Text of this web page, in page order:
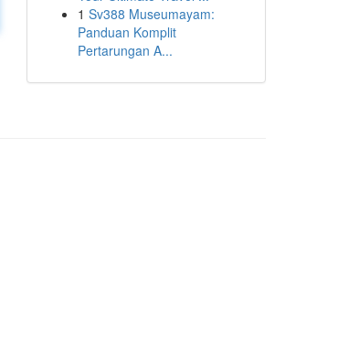
1 Sv388 Museumayam:
Panduan Komplit
Pertarungan A...